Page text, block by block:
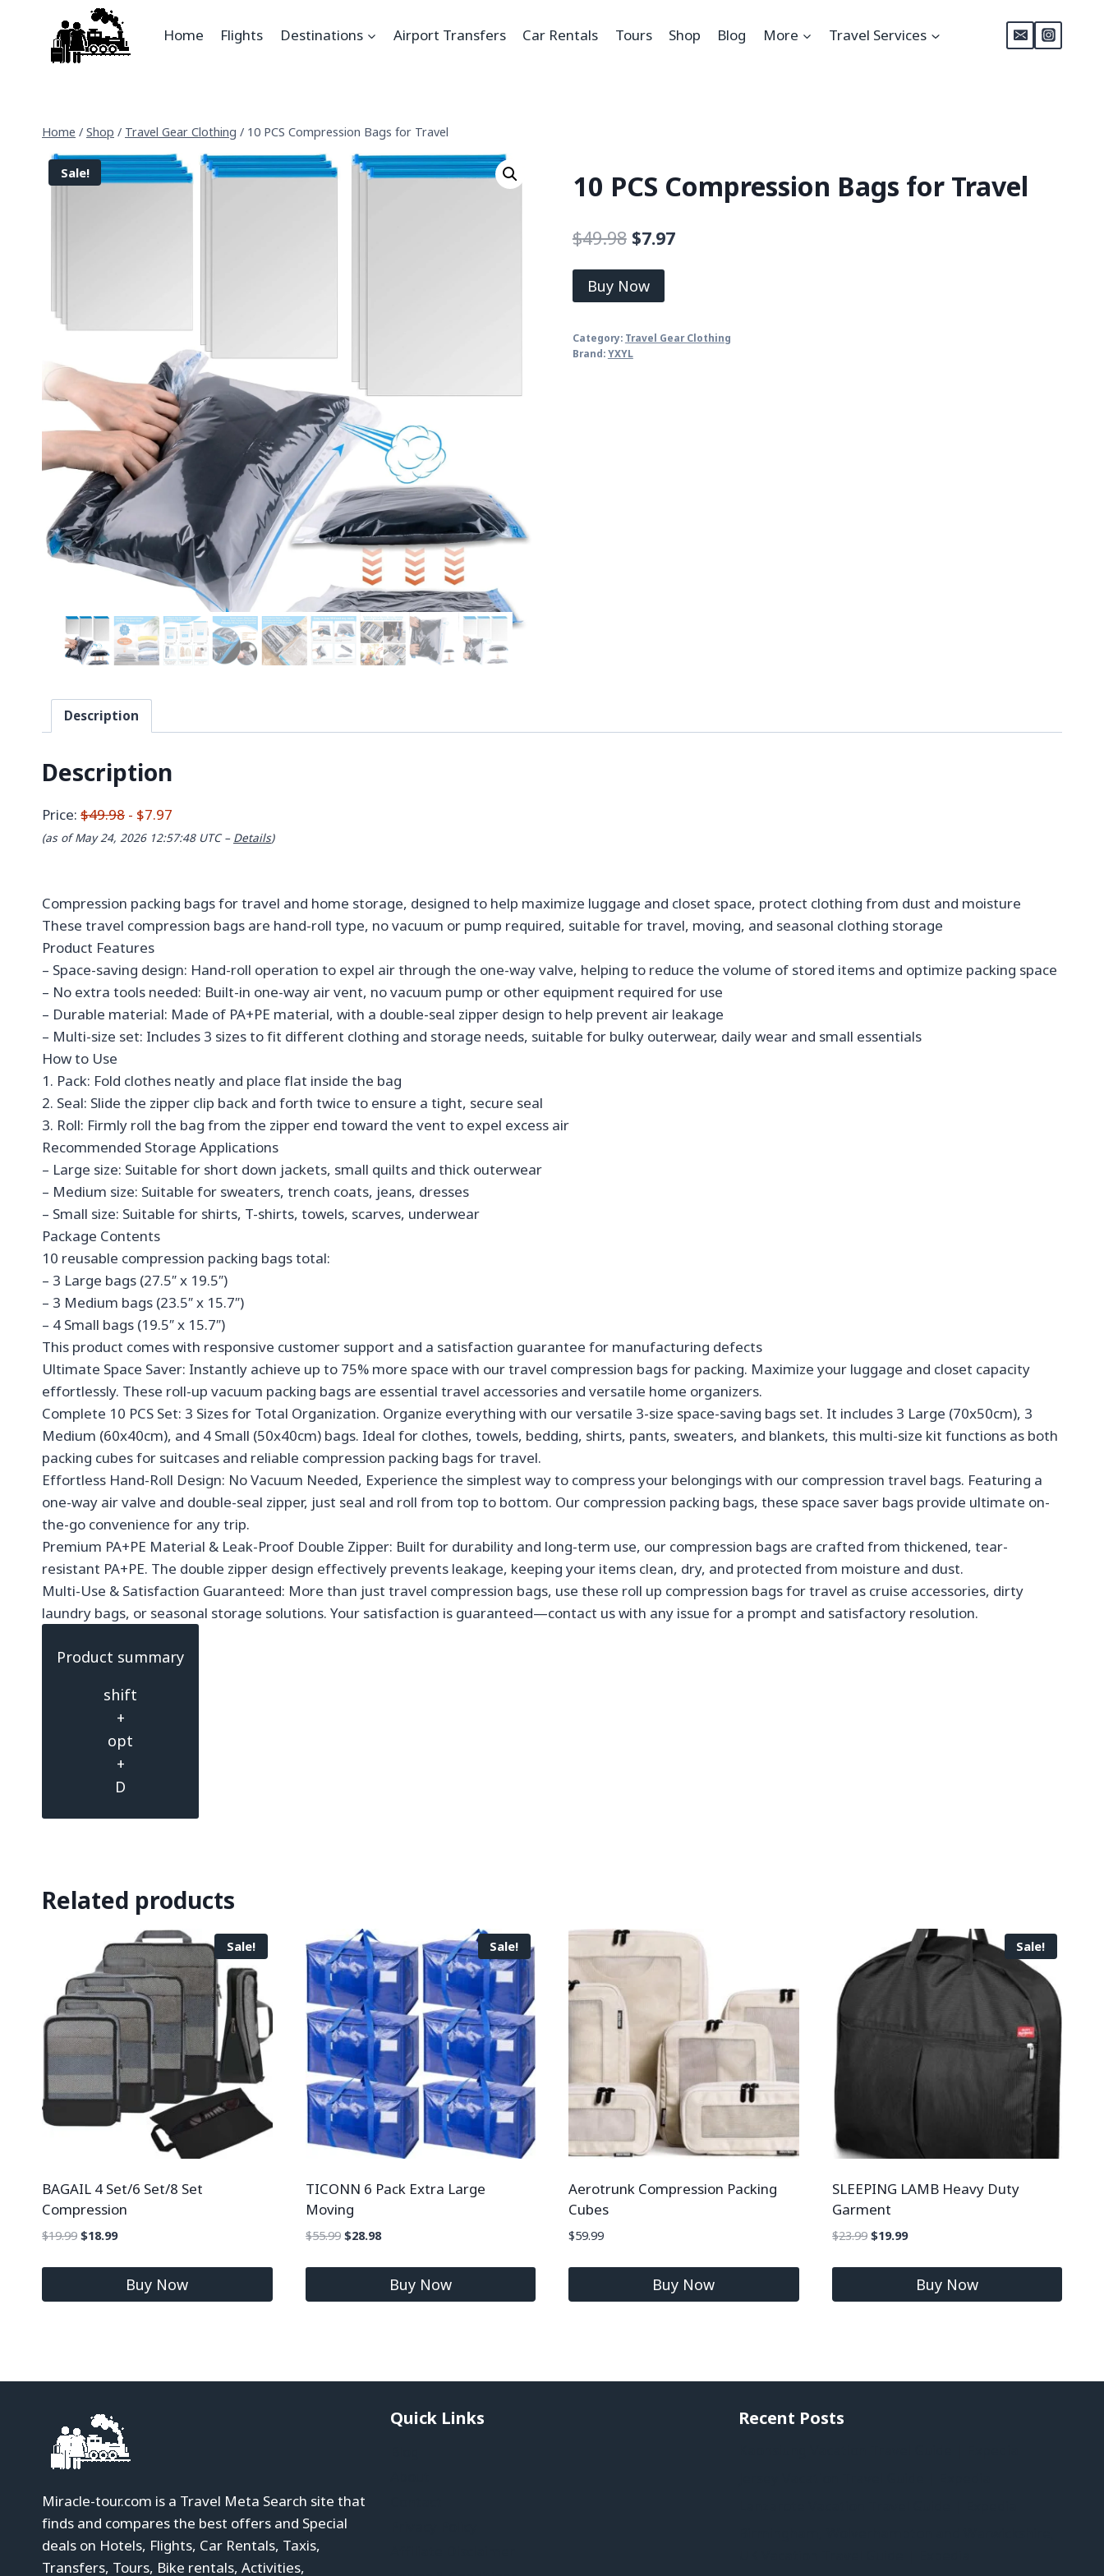
Home Flights Destinations Airport Transfers Car Rentals Tours Shop Blog More Travel Services
Home / Shop / Travel Gear Clothing / 10 PCS Compression Bags for Travel
Sale! 10 PCS Compression Bags for Travel
$49.98 $7.97
Buy Now
Category: Travel Gear Clothing
Brand:YXYL
Description
Description
Price: $49.98 - $7.97
(as of May 24, 2026 12:57:48 UTC – Details)
Compression packing bags for travel and home storage, designed to help maximize luggage and closet space, protect clothing from dust and moisture
These travel compression bags are hand-roll type, no vacuum or pump required, suitable for travel, moving, and seasonal clothing storage
Product Features
– Space-saving design: Hand-roll operation to expel air through the one-way valve, helping to reduce the volume of stored items and optimize packing space
– No extra tools needed: Built-in one-way air vent, no vacuum pump or other equipment required for use
– Durable material: Made of PA+PE material, with a double-seal zipper design to help prevent air leakage
– Multi-size set: Includes 3 sizes to fit different clothing and storage needs, suitable for bulky outerwear, daily wear and small essentials
How to Use
1. Pack: Fold clothes neatly and place flat inside the bag
2. Seal: Slide the zipper clip back and forth twice to ensure a tight, secure seal
3. Roll: Firmly roll the bag from the zipper end toward the vent to expel excess air
Recommended Storage Applications
– Large size: Suitable for short down jackets, small quilts and thick outerwear
– Medium size: Suitable for sweaters, trench coats, jeans, dresses
– Small size: Suitable for shirts, T-shirts, towels, scarves, underwear
Package Contents
10 reusable compression packing bags total:
– 3 Large bags (27.5″ x 19.5″)
– 3 Medium bags (23.5″ x 15.7″)
– 4 Small bags (19.5″ x 15.7″)
This product comes with responsive customer support and a satisfaction guarantee for manufacturing defects
Ultimate Space Saver: Instantly achieve up to 75% more space with our travel compression bags for packing. Maximize your luggage and closet capacity
effortlessly. These roll-up vacuum packing bags are essential travel accessories and versatile home organizers.
Complete 10 PCS Set: 3 Sizes for Total Organization. Organize everything with our versatile 3-size space-saving bags set. It includes 3 Large (70x50cm), 3
Medium (60x40cm), and 4 Small (50x40cm) bags. Ideal for clothes, towels, bedding, shirts, pants, sweaters, and blankets, this multi-size kit functions as both
packing cubes for suitcases and reliable compression packing bags for travel.
Effortless Hand-Roll Design: No Vacuum Needed, Experience the simplest way to compress your belongings with our compression travel bags. Featuring a
one-way air valve and double-seal zipper, just seal and roll from top to bottom. Our compression packing bags, these space saver bags provide ultimate on-
the-go convenience for any trip.
Premium PA+PE Material & Leak-Proof Double Zipper: Built for durability and long-term use, our compression bags are crafted from thickened, tear-
resistant PA+PE. The double zipper design effectively prevents leakage, keeping your items clean, dry, and protected from moisture and dust.
Multi-Use & Satisfaction Guaranteed: More than just travel compression bags, use these roll up compression bags for travel as cruise accessories, dirty
laundry bags, or seasonal storage solutions. Your satisfaction is guaranteed—contact us with any issue for a prompt and satisfactory resolution.
Product summary
shift
+
opt
+
D
Related products
Sale!
BAGAIL 4 Set/6 Set/8 Set
Compression
$19.99 $18.99
Buy Now
Sale!
TICONN 6 Pack Extra Large
Moving
$55.99 $28.98
Buy Now
Aerotrunk Compression Packing
Cubes
$59.99
Buy Now
Sale!
SLEEPING LAMB Heavy Duty
Garment
$23.99 $19.99
Buy Now
Miracle-tour.com is a Travel Meta Search site that
finds and compares the best offers and Special
deals on Hotels, Flights, Car Rentals, Taxis,
Transfers, Tours, Bike rentals, Activities,
Quick Links Recent Posts